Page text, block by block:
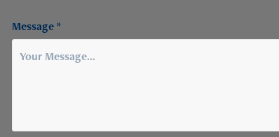
Message *